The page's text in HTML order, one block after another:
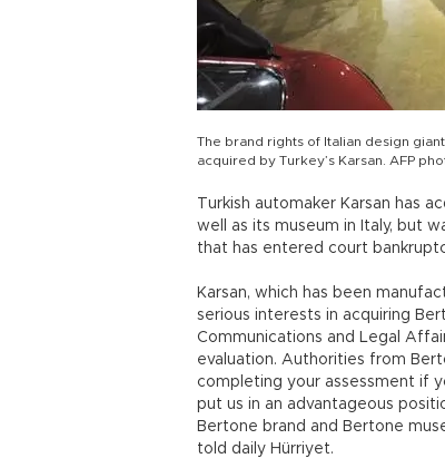
The brand rights of Italian design
acquired by Turkey’s Karsan. AFP
Turkish automaker Karsan has
well as its museum in Italy, but
that has entered court
Karsan, which has been
serious interests in acquiring
Communications and Legal
evaluation. Authorities from
completing your assessment if
put us in an advantageous
Bertone brand and Bertone
told daily Hürriyet.